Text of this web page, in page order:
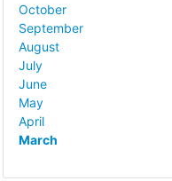
October
September
August
July
June
May
April
March